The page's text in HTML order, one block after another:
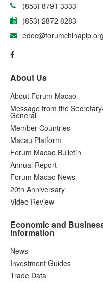
(853) 8791 3333
(853) 2872 8283
About Us
About Forum Macao
Message from the
General
Member Countries
Macau Platform
Forum Macao Bulletin
Annual Report
Forum Macao News
20th Anniversary
Video Review
Economic and
Information
News
Investment Guides
Trade Data